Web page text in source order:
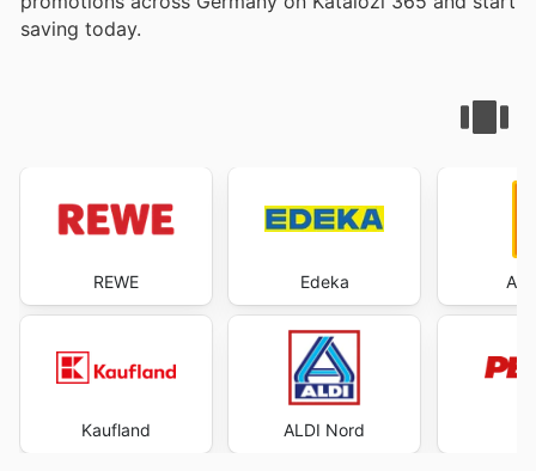
saving today.
REWE
Kaufland
Edeka
ALDI Nord